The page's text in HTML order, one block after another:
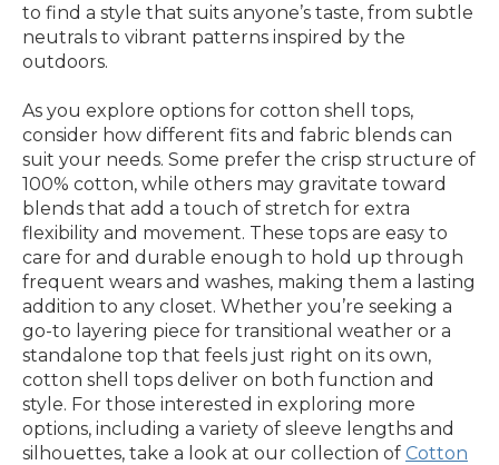
to find a style that suits anyone’s taste, from subtle
neutrals to vibrant patterns inspired by the
outdoors.
As you explore options for cotton shell tops,
consider how different fits and fabric blends can
suit your needs. Some prefer the crisp structure of
100% cotton, while others may gravitate toward
blends that add a touch of stretch for extra
flexibility and movement. These tops are easy to
care for and durable enough to hold up through
frequent wears and washes, making them a lasting
addition to any closet. Whether you’re seeking a
go-to layering piece for transitional weather or a
standalone top that feels just right on its own,
cotton shell tops deliver on both function and
style. For those interested in exploring more
options, including a variety of sleeve lengths and
silhouettes, take a look at our collection of Cotton